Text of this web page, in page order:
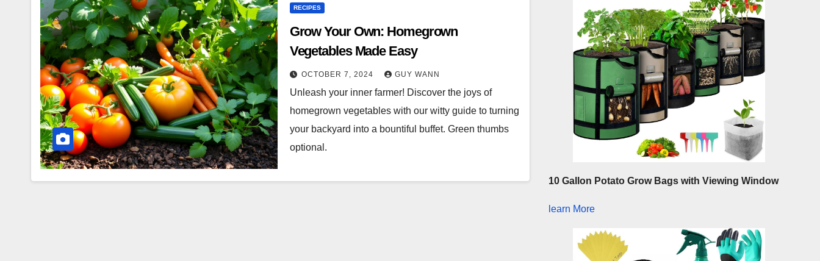
RECIPES
Grow Your Own: Homegrown
Vegetables Made Easy
OCTOBER 7, 2024 GUY WANN
Unleash your inner farmer! Discover the joys of
homegrown vegetables with our witty guide to turning
your backyard into a bountiful buffet. Green thumbs
optional.
10 Gallon Potato Grow Bags with Viewing Window
learn More